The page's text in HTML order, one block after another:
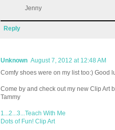
Jenny
Reply
Unknown August 7, 2012 at 12:48 AM
Comfy shoes were on my list too:) Good
Come by and check out my new Clip Art
Tammy
1...2...3...Teach With Me
Dots of Fun! Clip Art